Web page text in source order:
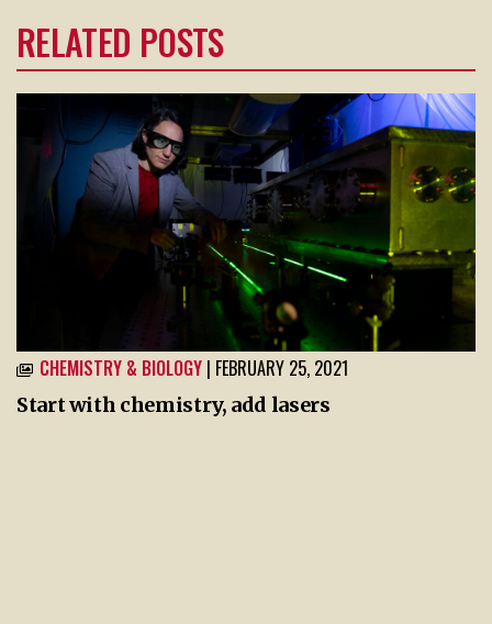
RELATED POSTS
CHEMISTRY & BIOLOGY | FEBRUARY 25, 2021
Start with chemistry, add lasers